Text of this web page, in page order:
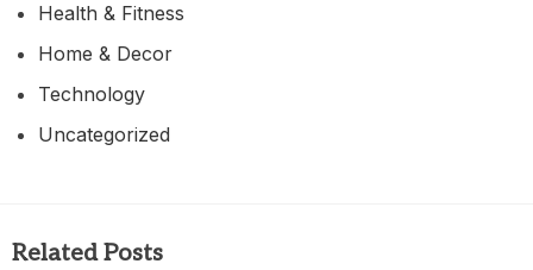
Health & Fitness
Home & Decor
Technology
Uncategorized
Related Posts